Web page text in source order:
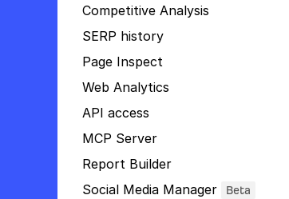
Competitive Analysis
SERP history
Page Inspect
Web Analytics
API access
MCP Server
Report Builder
Social Media Manager
Beta